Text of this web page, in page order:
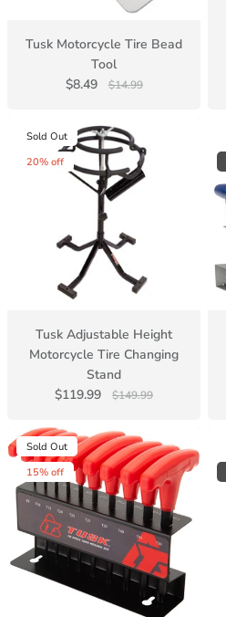
Tusk Motorcycle Tire Bead
Tool
$8.49
$14.99
Sold Out
20% off
Tusk Adjustable Height
Motorcycle Tire Changing
Stand
$119.99
$149.99
Sold Out
15% off